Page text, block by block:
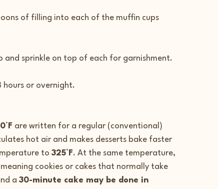
of filling into each of the muffin cups
and sprinkle on top of each for garnishment.
hours or overnight.
are written for a regular (conventional)
hot air and makes desserts bake faster
to 325°F. At the same temperature,
cookies or cakes that normally take
a 30-minute cake may be done in